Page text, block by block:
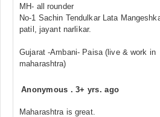
MH- all rounder
No-1 Sachin Tendulkar Lata
patil, jayant narlikar.
Gujarat -Ambani- Paisa (live & work in
maharashtra)
Anonymous .3+ yrs. ago
Maharashtra is great.